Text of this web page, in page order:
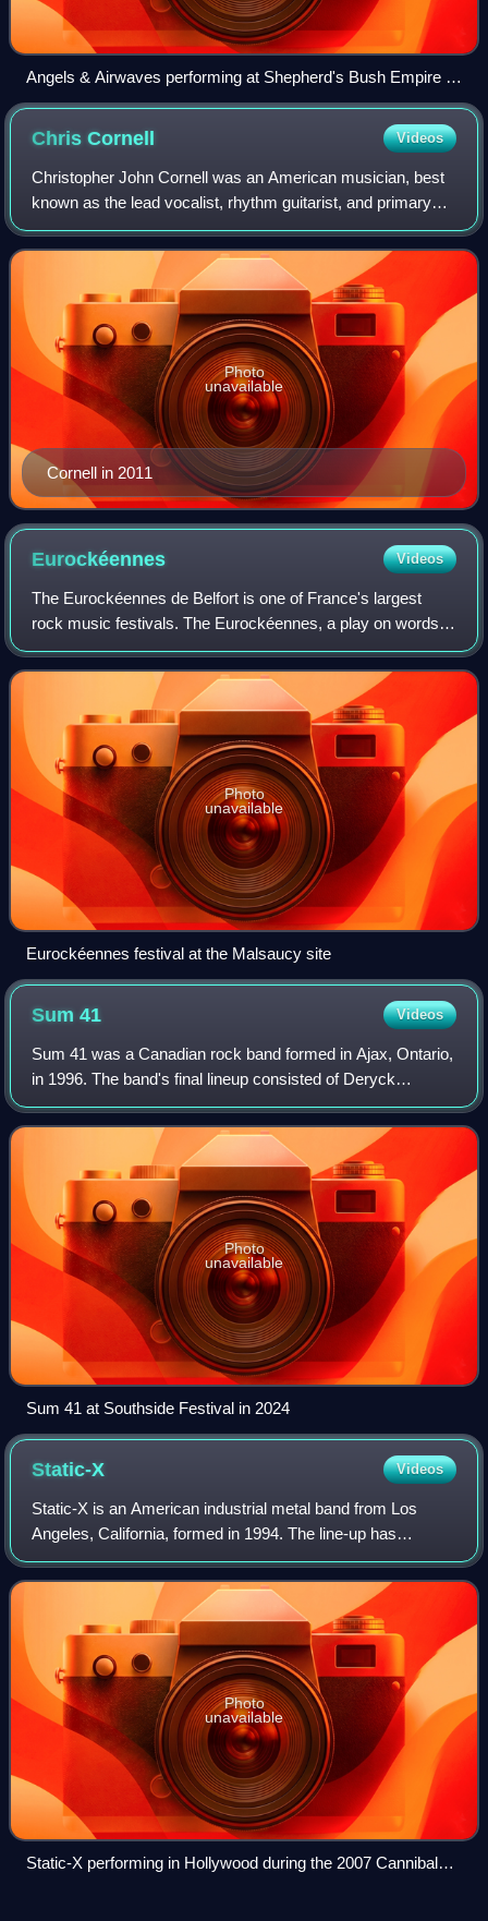
Angels & Airwaves performing at Shepherd's Bush Empire in
2012.
ChrisCornell Videos
Christopher John Cornell was an American musician, best
known as the lead vocalist, rhythm guitarist, and primary
lyricist for the rock bands Soundgarden and Audioslave. He
also had a solo career and
Cornell in 2011
Photo
unavailable
Eurockéennes Videos
The Eurockéennes de Belfort is one of France's largest
rock music festivals. The Eurockéennes, a play on words
involving rock and européennes, is a festival based in a
nature reserve beside Lac de Mal
Photo
unavailable
Eurockéennes festival at the Malsaucy site
Sum41 Videos
Sum 41 was a Canadian rock band formed in Ajax, Ontario,
in 1996. The band's final lineup consisted of Deryck
Whibley, Dave Baksh, Jason McCaslin, Tom Thacker, and
Frank Zummo.
Photo
unavailable
Sum 41 at Southside Festival in 2024
Static-X Videos
Static-X is an American industrial metal band from Los
Angeles, California, formed in 1994. The line-up has
fluctuated over the years, but was long held constant with
band founder, frontman, vocalist
Photo
unavailable
Static-X performing in Hollywood during the 2007 Cannibal